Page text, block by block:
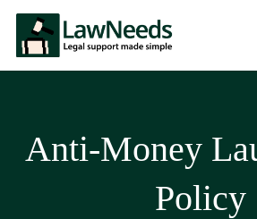
Anti-Money
Policy